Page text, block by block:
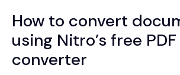
How to convert
using Nitro’s free PDF
converter